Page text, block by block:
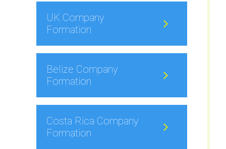
UK Company
Formation
Belize Company
Formation
Costa Rica Company
Formation